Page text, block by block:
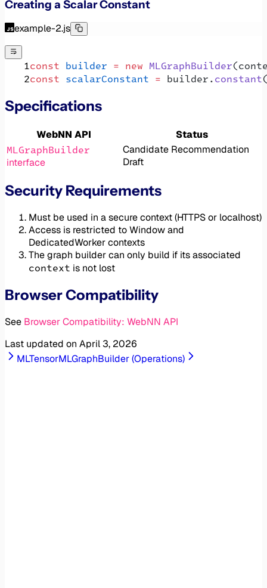
Creating a Scalar Constant
example-2.js
const builder = new MLGraphBuilder
const scalarConstant = builder.constant
Specifications
WebNN API Status
MLGraphBuilder
interface
Candidate Recommendation
Draft
Security Requirements
Must be used in a secure context (HTTPS or localhost)
Access is restricted to Window and
DedicatedWorker contexts
The graph builder can only build if its associated
context is not lost
Browser Compatibility
See Browser Compatibility: WebNN API
Last updated on April 3, 2026
MLTensorMLGraphBuilder (Operations)